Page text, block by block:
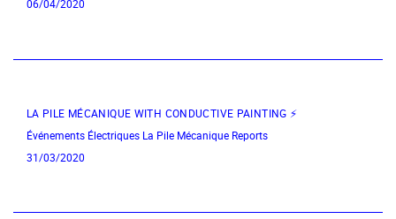
06/04/2020
LA PILE MÉCANIQUE WITH CONDUCTIVE PAINTING ⚡
Événements Électriques La Pile Mécanique Reports
31/03/2020